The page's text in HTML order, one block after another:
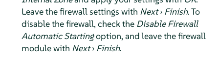
Leave the firewall settings with Next› Finish. To
disable the firewall, check the Disable Firewall
Automatic Startingoption, and leave the firewall
module with Next› Finish.